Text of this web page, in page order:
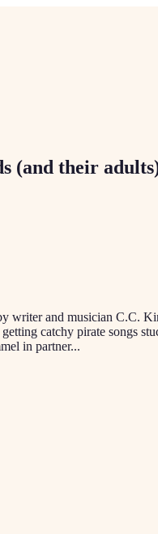
(and their
writer and musician C.C.
catchy pirate songs
in partner...